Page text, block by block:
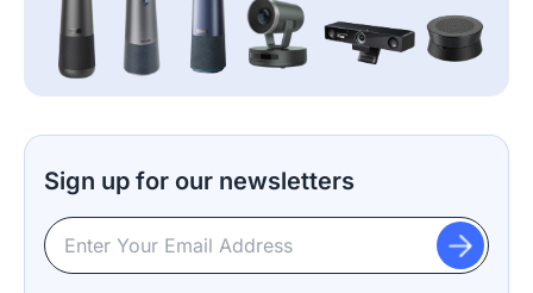
Sign up for our newsletters